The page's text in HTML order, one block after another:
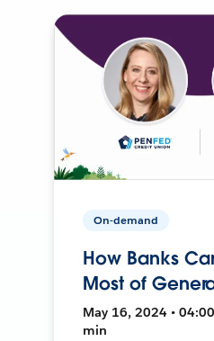
On-demand
How Banks
Most of
May 16, 2024 •
min